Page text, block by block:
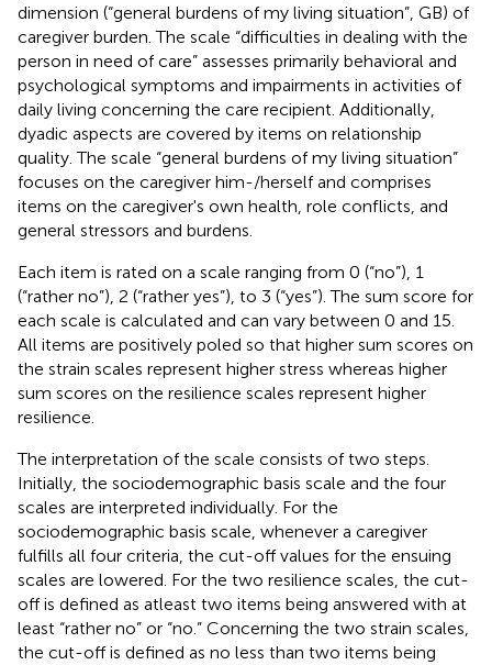
dimension (“general burdens of my living situation”, GB) of
caregiver burden. The scale “difficulties in dealing with the
person in need of care” assesses primarily behavioral and
psychological symptoms and impairments in activities of
daily living concerning the care recipient. Additionally,
dyadic aspects are covered by items on relationship
quality. The scale “general burdens of my living situation”
focuses on the caregiver him-/herself and comprises
items on the caregiver's own health, role conflicts, and
general stressors and burdens.
Each item is rated on a scale ranging from 0 (“no”), 1
(“rather no”), 2 (“rather yes”), to 3 (“yes”). The sum score for
each scale is calculated and can vary between 0 and 15.
All items are positively poled so that higher sum scores on
the strain scales represent higher stress whereas higher
sum scores on the resilience scales represent higher
resilience.
The interpretation of the scale consists of two steps.
Initially, the sociodemographic basis scale and the four
scales are interpreted individually. For the
sociodemographic basis scale, whenever a caregiver
fulfills all four criteria, the cut-off values for the ensuing
scales are lowered. For the two resilience scales, the cut-
off is defined as atleast two items being answered with at
least “rather no” or “no.” Concerning the two strain scales,
the cut-off is defined as no less than two items being